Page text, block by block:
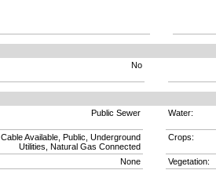
No
Public Sewer Water:
Cable Available, Public, Underground
Utilities, Natural Gas Connected
Crops:
None
Vegetation: